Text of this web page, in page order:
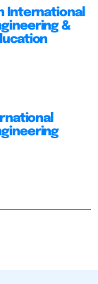
International
&